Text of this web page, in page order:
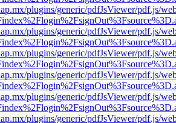
plugins/generic/pdfJsViewer/pdf.js/
plugins/generic/pdfJsViewer/pdf.js/
plugins/generic/pdfJsViewer/pdf.js/
plugins/generic/pdfJsViewer/pdf.js/
plugins/generic/pdfJsViewer/pdf.js/
plugins/generic/pdfJsViewer/pdf.js/